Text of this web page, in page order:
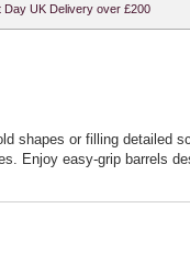
Day UK Delivery over £200
shapes or filling detailed
Enjoy easy‑grip barrels
shades or try